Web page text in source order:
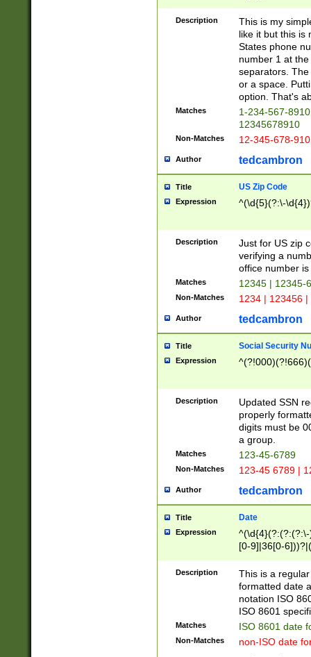
Description
This is my
like it but this is
States phone
number 1 at
separators.
or a space.
option. That's
Matches
1-234-567-
12345678910
Non-Matches 12-345-678-
Author tedcambron
Title US Zip Code
Expression ^(\d{5}(?:\-
Description
Just for US zip
verifying a
office number
Matches 12345 | 12345-
Non-Matches 1234 | 123456
Author tedcambron
Title Social Security
Expression
Description
Updated SSN
properly
digits must be
a group.
Matches 123-45-6789
Non-Matches 123-45 6789 |
Author tedcambron
Title Date
Expression
[0-9]|36[0-
2]|0[1-9])(?:\-
9]|[1-4][0-9]5[0-
(?:\-)?[1-
Description
This is a
formatted date
notation ISO
ISO 8601
Matches ISO 8601 date
Non-Matches non-ISO date